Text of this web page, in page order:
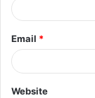
Email *
Website